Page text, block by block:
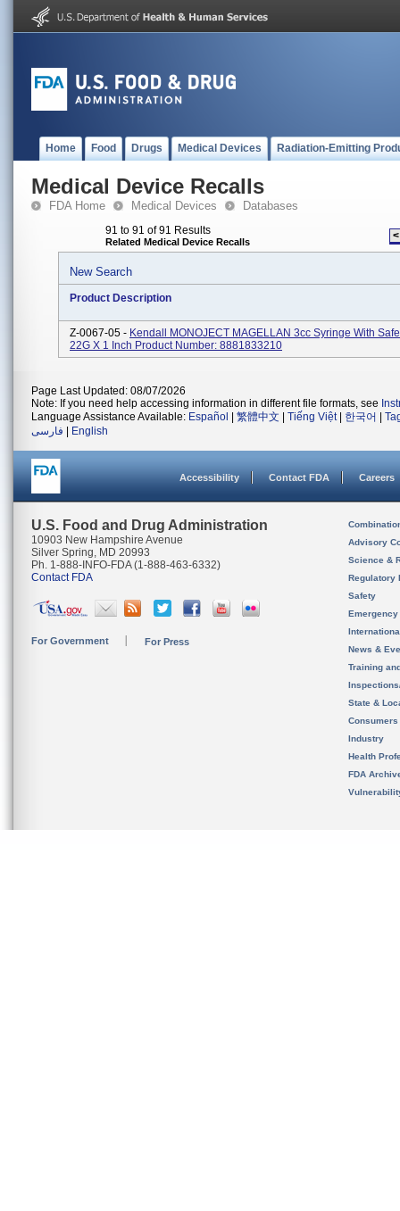
Home Food Drugs Medical Devices Radiation-Emitting
Medical Device Recalls
FDA Home Medical Devices Databases
91 to 91 of 91 Results
Related Medical Device Recalls <
New Search
Product Description
Z-0067-05 - Kendall MONOJECT MAGELLAN 3cc Syringe With
22G X 1 Inch Product Number: 8881833210
Page Last Updated: 08/07/2026
Note: If you need help accessing information in different file formats, see
Language Assistance Available: Español 繁體中文 Tiếng Việt| 한국어
فارسی
English
Accessibility Contact FDA Careers
U.S. Food and Drug Administration
10903 New Hampshire Avenue
Silver Spring, MD 20993
Ph. 1-888-INFO-FDA (1-888-463-6332)
Contact FDA
For Government For Press
Advisory
Science &
Regulatory
Safety
News &
Training
State &
Consumers
Industry
Health
FDA